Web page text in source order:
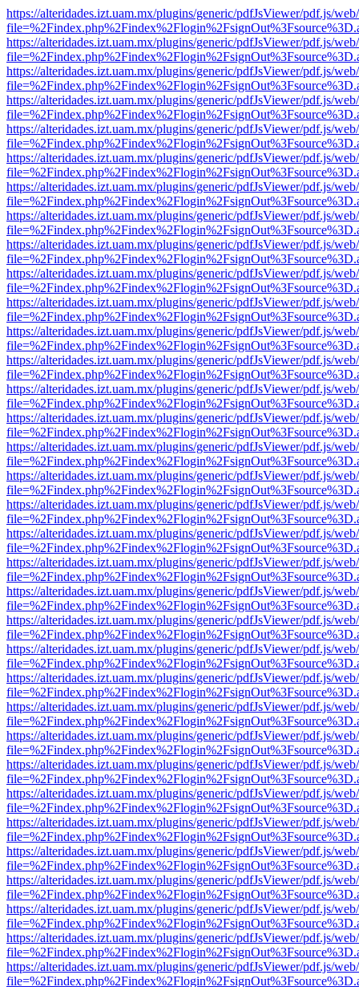
https://alteridades.izt.uam.mx/plugins/generic/pdfJsViewer/pdf.js/
https://alteridades.izt.uam.mx/plugins/generic/pdfJsViewer/pdf.js/
https://alteridades.izt.uam.mx/plugins/generic/pdfJsViewer/pdf.js/
https://alteridades.izt.uam.mx/plugins/generic/pdfJsViewer/pdf.js/
https://alteridades.izt.uam.mx/plugins/generic/pdfJsViewer/pdf.js/
https://alteridades.izt.uam.mx/plugins/generic/pdfJsViewer/pdf.js/
https://alteridades.izt.uam.mx/plugins/generic/pdfJsViewer/pdf.js/
https://alteridades.izt.uam.mx/plugins/generic/pdfJsViewer/pdf.js/
https://alteridades.izt.uam.mx/plugins/generic/pdfJsViewer/pdf.js/
https://alteridades.izt.uam.mx/plugins/generic/pdfJsViewer/pdf.js/
https://alteridades.izt.uam.mx/plugins/generic/pdfJsViewer/pdf.js/
https://alteridades.izt.uam.mx/plugins/generic/pdfJsViewer/pdf.js/
https://alteridades.izt.uam.mx/plugins/generic/pdfJsViewer/pdf.js/
https://alteridades.izt.uam.mx/plugins/generic/pdfJsViewer/pdf.js/
https://alteridades.izt.uam.mx/plugins/generic/pdfJsViewer/pdf.js/
https://alteridades.izt.uam.mx/plugins/generic/pdfJsViewer/pdf.js/
https://alteridades.izt.uam.mx/plugins/generic/pdfJsViewer/pdf.js/
https://alteridades.izt.uam.mx/plugins/generic/pdfJsViewer/pdf.js/
https://alteridades.izt.uam.mx/plugins/generic/pdfJsViewer/pdf.js/
https://alteridades.izt.uam.mx/plugins/generic/pdfJsViewer/pdf.js/
https://alteridades.izt.uam.mx/plugins/generic/pdfJsViewer/pdf.js/
https://alteridades.izt.uam.mx/plugins/generic/pdfJsViewer/pdf.js/
https://alteridades.izt.uam.mx/plugins/generic/pdfJsViewer/pdf.js/
https://alteridades.izt.uam.mx/plugins/generic/pdfJsViewer/pdf.js/
https://alteridades.izt.uam.mx/plugins/generic/pdfJsViewer/pdf.js/
https://alteridades.izt.uam.mx/plugins/generic/pdfJsViewer/pdf.js/
https://alteridades.izt.uam.mx/plugins/generic/pdfJsViewer/pdf.js/
https://alteridades.izt.uam.mx/plugins/generic/pdfJsViewer/pdf.js/
https://alteridades.izt.uam.mx/plugins/generic/pdfJsViewer/pdf.js/
https://alteridades.izt.uam.mx/plugins/generic/pdfJsViewer/pdf.js/
https://alteridades.izt.uam.mx/plugins/generic/pdfJsViewer/pdf.js/
https://alteridades.izt.uam.mx/plugins/generic/pdfJsViewer/pdf.js/
https://alteridades.izt.uam.mx/plugins/generic/pdfJsViewer/pdf.js/
https://alteridades.izt.uam.mx/plugins/generic/pdfJsViewer/pdf.js/